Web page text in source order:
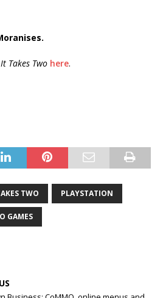
It Takes Two here.
TWO PLAYSTATION
GAMES